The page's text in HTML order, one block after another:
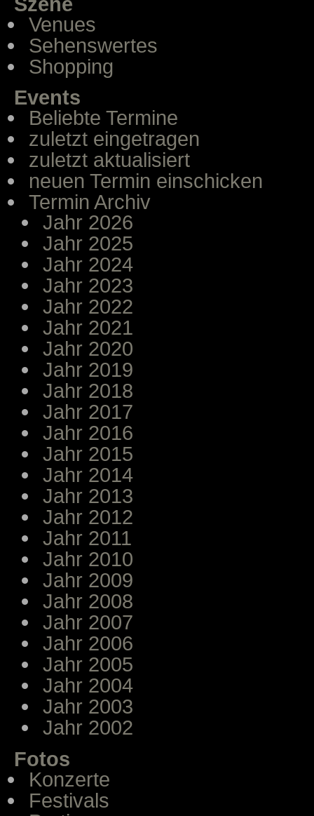
Venues
Sehenswertes
Shopping
Events
Beliebte Termine
zuletzt eingetragen
zuletzt aktualisiert
neuen Termin einschicken
Termin Archiv
Jahr 2026
Jahr 2025
Jahr 2024
Jahr 2023
Jahr 2022
Jahr 2021
Jahr 2020
Jahr 2019
Jahr 2018
Jahr 2017
Jahr 2016
Jahr 2015
Jahr 2014
Jahr 2013
Jahr 2012
Jahr 2011
Jahr 2010
Jahr 2009
Jahr 2008
Jahr 2007
Jahr 2006
Jahr 2005
Jahr 2004
Jahr 2003
Jahr 2002
Fotos
Konzerte
Festivals